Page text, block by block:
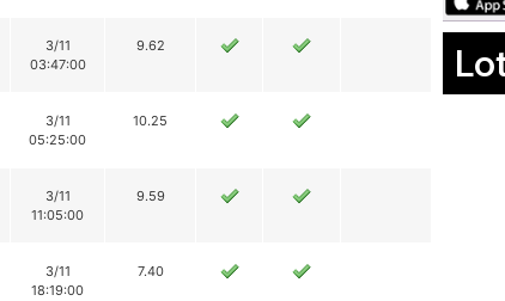
3/11
03:47:00
9.62
3/11
05:25:00
10.25
3/11
11:05:00
9.59
3/11
18:19:00
7.40